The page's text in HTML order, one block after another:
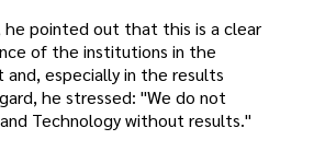
he pointed out that this is a clear
of the institutions in the
especially in the results
he stressed: "We do not
Technology without results."